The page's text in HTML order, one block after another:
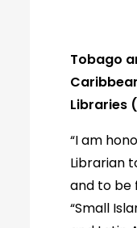
Tobago
Libraries
“I am
Librarian
and to be
“Small